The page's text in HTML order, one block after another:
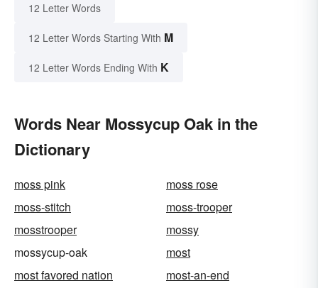
12 Letter Words
12 Letter Words Starting With M
12 Letter Words Ending With K
Words Near Mossycup Oak in the
Dictionary
moss pink
moss rose
moss-stitch
moss-trooper
mosstrooper
mossy
mossycup-oak
most
most favored nation
most-an-end